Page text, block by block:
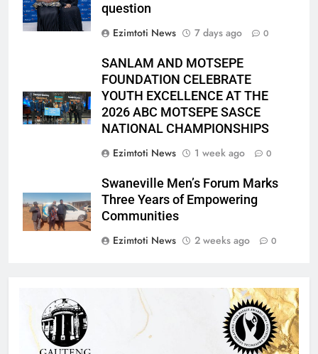
question
Ezimtoti News
7 days ago 0
SANLAM AND MOTSEPE
FOUNDATION CELEBRATE
YOUTH EXCELLENCE AT THE
2026 ABC MOTSEPE SASCE
NATIONAL CHAMPIONSHIPS
Ezimtoti News
1 week ago 0
Swaneville Men’s Forum Marks
Three Years of Empowering
Communities
Ezimtoti News
2 weeks ago 0